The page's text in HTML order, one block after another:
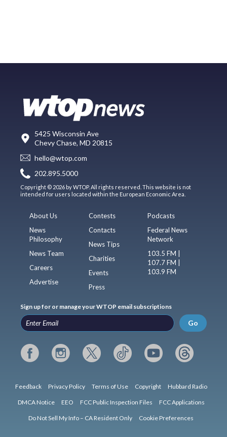
5425 Wisconsin Ave
Chevy Chase, MD 20815
hello@wtop.com
202.895.5000
Copyright © 2026 by WTOP. All rights reserved. This website is not
intended for users located within the European Economic Area.
About Us
News
Philosophy
News Team
Careers
Advertise
Contests
Contacts
News Tips
Charities
Events
Press
Podcasts
Federal News
Network
103.5 FM |
107.7 FM |
103.9 FM
Sign up for or manage your WTOP email subscriptions
Go
Feedback Privacy Policy Terms of Use Copyright Hubbard Radio
DMCA Notice EEO FCC Public Inspection Files FCC Applications
Do Not Sell My Info – CA Resident Only Cookie Preferences